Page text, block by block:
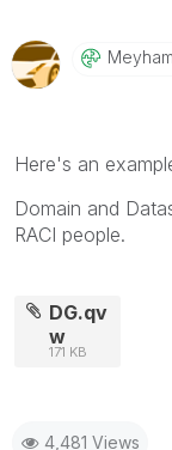
Here's an
Domain and
RACI people.
DG.qv
w
171 KB
4,481 Views